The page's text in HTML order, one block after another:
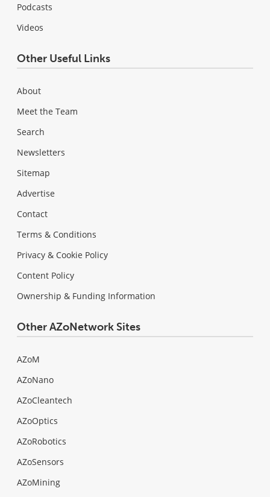
Podcasts
Videos
Other Useful Links
About
Meet the Team
Search
Newsletters
Sitemap
Advertise
Contact
Terms & Conditions
Privacy & Cookie Policy
Content Policy
Ownership & Funding Information
Other AZoNetwork Sites
AZoM
AZoNano
AZoCleantech
AZoOptics
AZoRobotics
AZoSensors
AZoMining